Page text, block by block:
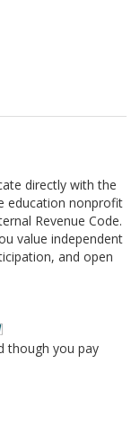
directly with the
education nonprofit
Revenue Code.
value independent
and open
though you pay